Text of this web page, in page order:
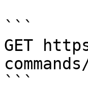
```
GET
```